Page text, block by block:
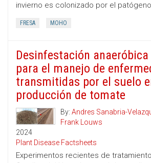
invierno es colonizado por el
FRESA MOHO
Desinfestación
para el manejo de
transmitidas por el suelo
producción de tomate
By: Andres Sanabria-
Frank Louws
2024
Plant Disease Factsheets
Experimentos recientes de